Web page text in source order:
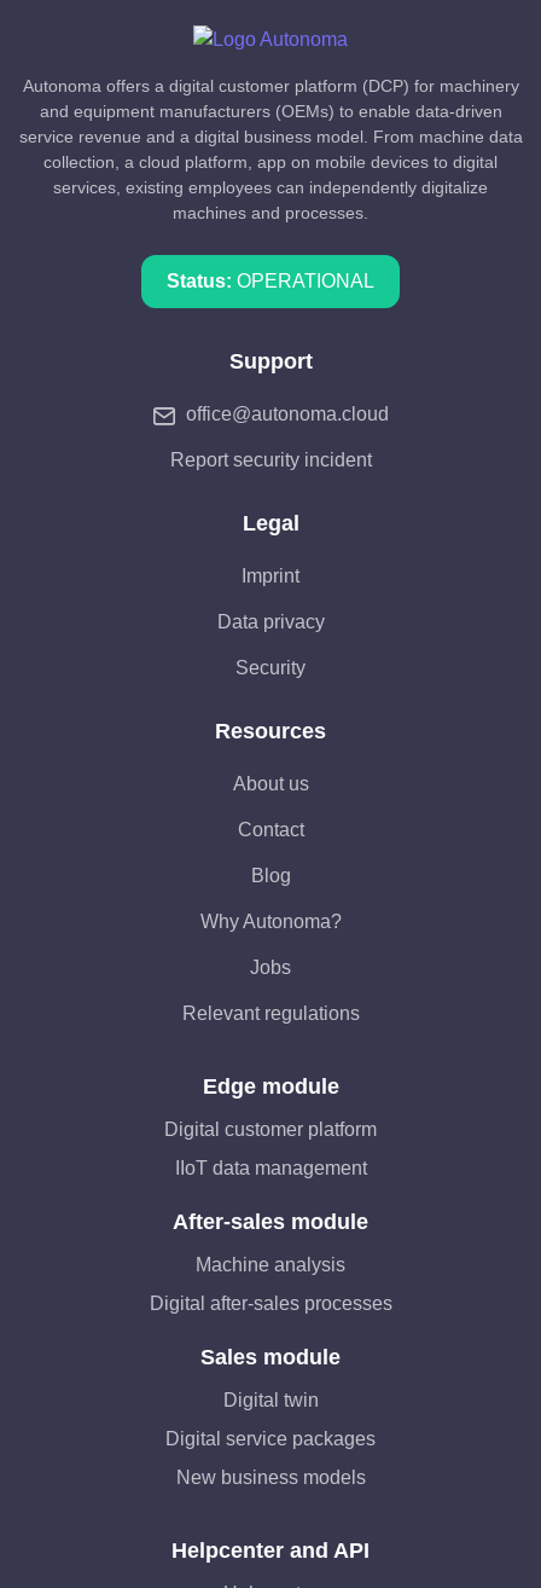
Autonoma offers a digital customer platform (DCP) for machinery
and equipment manufacturers (OEMs) to enable data-driven
service revenue and a digital business model. From machine data
collection, a cloud platform, app on mobile devices to digital
services, existing employees can independently digitalize
machines and processes.
Status: OPERATIONAL
Support
office@autonoma.cloud
Report security incident
Legal
Imprint
Data privacy
Security
Resources
About us
Contact
Blog
Why Autonoma?
Jobs
Relevant regulations
Edge module
Digital customer platform
IIoT data management
After-sales module
Machine analysis
Digital after-sales processes
Sales module
Digital twin
Digital service packages
New business models
Helpcenter and API